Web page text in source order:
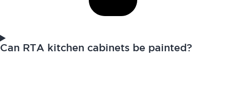
Can RTA kitchen cabinets be painted?